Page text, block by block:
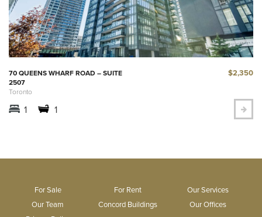
70 QUEENS WHARF ROAD – SUITE
2507
Toronto
$2,350
1 1
For Sale For Rent
Our Services
Our Team
Concord Buildings
Our Offices